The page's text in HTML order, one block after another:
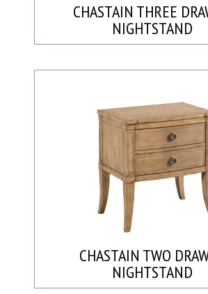
CHASTAIN THREE
NIGHTSTAND
CHASTAIN TWO
NIGHTSTAND